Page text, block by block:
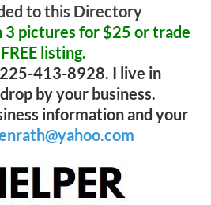
to this Directory
3 pictures for $25 or trade
listing.
413-8928. I live in
by your business.
information and your